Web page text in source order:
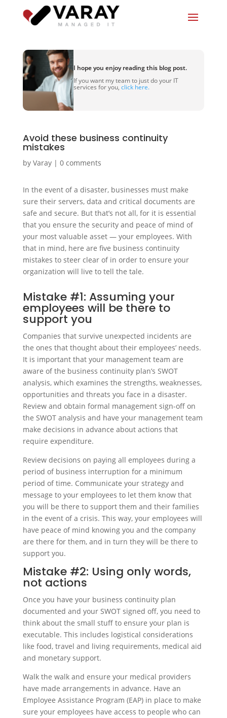
I hope you enjoy reading this blog post.
If you want my team to just do your IT
services for you, click here.
Avoid these business continuity
mistakes
by Varay| 0 comments
In the event of a disaster, businesses must make
sure their servers, data and critical documents are
safe and secure. But that’s not all, for it is essential
that you ensure the security and peace of mind of
your most valuable asset — your employees. With
that in mind, here are five business continuity
mistakes to steer clear of in order to ensure your
organization will live to tell the tale.
Mistake #1: Assuming your
employees will be there to
support you
Companies that survive unexpected incidents are
the ones that thought about their employees’ needs.
It is important that your management team are
aware of the business continuity plan’s SWOT
analysis, which examines the strengths, weaknesses,
opportunities and threats you face in a disaster.
Review and obtain formal management sign-off on
the SWOT analysis and have your management team
make decisions in advance about actions that
require expenditure.
Review decisions on paying all employees during a
period of business interruption for a minimum
period of time. Communicate your strategy and
message to your employees to let them know that
you will be there to support them and their families
in the event of a crisis. This way, your employees will
have peace of mind knowing you and the company
are there for them, and in turn they will be there to
support you.
Mistake #2: Using only words,
not actions
Once you have your business continuity plan
documented and your SWOT signed off, you need to
think about the small stuff to ensure your plan is
executable. This includes logistical considerations
like food, travel and living requirements, medical aid
and monetary support.
Walk the walk and ensure your medical providers
have made arrangements in advance. Have an
Employee Assistance Program (EAP) in place to make
sure your employees have access to people who can